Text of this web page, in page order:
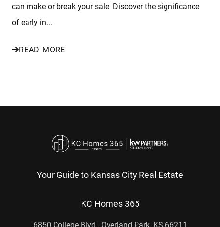
can make or break your sale. Discover the significance
of early in...
READ MORE
Your Guide to Kansas City Real Estate
KC Homes 365
6850 College Blvd., Overland Park, KS 66211